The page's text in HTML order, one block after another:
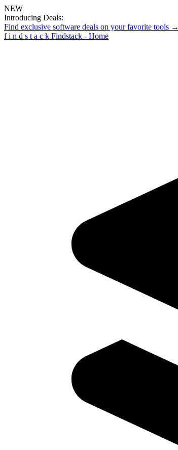
NEW
Introducing Deals:
Find exclusive software deals on your favorite tools →
f i n d s t a c k Findstack - Home